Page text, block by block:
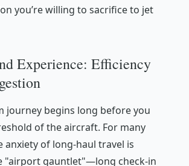
you’re willing to sacrifice to jet
Experience: Efficiency
journey begins long before you
of the aircraft. For many
anxiety of long-haul travel is
"airport gauntlet"—long check-in